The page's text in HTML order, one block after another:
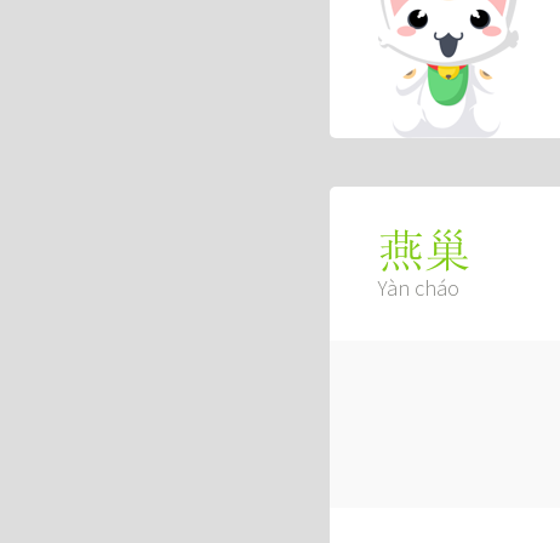
燕巢
Yàn cháo